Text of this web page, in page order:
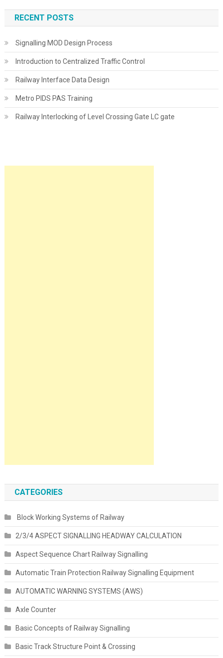
RECENT POSTS
Signalling MOD Design Process
Introduction to Centralized Traffic Control
Railway Interface Data Design
Metro PIDS PAS Training
Railway Interlocking of Level Crossing Gate LC gate
CATEGORIES
Block Working Systems of Railway
2/3/4 ASPECT SIGNALLING HEADWAY CALCULATION
Aspect Sequence Chart Railway Signalling
Automatic Train Protection Railway Signalling Equipment
AUTOMATIC WARNING SYSTEMS (AWS)
Axle Counter
Basic Concepts of Railway Signalling
Basic Track Structure Point & Crossing